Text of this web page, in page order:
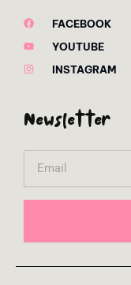
FACEBOOK
YOUTUBE
INSTAGRAM
Newsletter